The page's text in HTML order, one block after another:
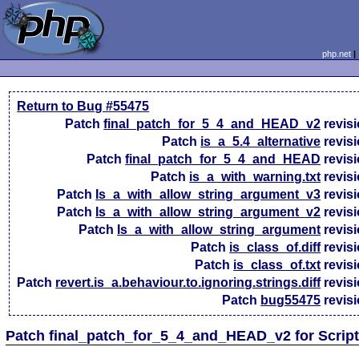
php.net
Return to Bug #55475
Patchfinal_patch_for_5_4_and_HEAD_v2
Patch is_a_5.4_alternative
Patchfinal_patch_for_5_4_and_HEAD
Patch is_a_with_warning.txt
Patch Is_a_with_allow_string_argument_v3
Patch Is_a_with_allow_string_argument_v2
Patch Is_a_with_allow_string_argument
Patch is_class_of.diff
Patch is_class_of.txt
Patch revert.is_a.behaviour.to.ignoring.strings.diff
Patch bug55475
Patch final_patch_for_5_4_and_HEAD_v2 for